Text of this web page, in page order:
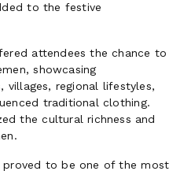
to the festive
attendees the chance to
showcasing
villages, regional lifestyles,
traditional clothing.
the cultural richness and
proved to be one of the most